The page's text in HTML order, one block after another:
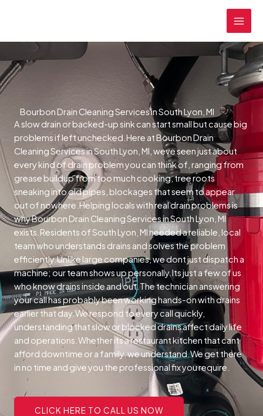
Bourbon Drain Cleaning Services in South Lyon, MI
A slow drain or backed-up sink can start small but cause big
problems if left unchecked.Here at Bourbon Drain
Cleaning Services in South Lyon, MI, weve seen just about
every kind of drain problem you can think of, ranging from
grease buildup from too much cooking, tree roots
sneaking into old pipes, blockages that seem to appear
out of nowhere.Helping locals with real drain problems is
why Bourbon Drain Cleaning Services in South Lyon, MI
exists.Residents of South Lyon, MI needed a reliable, local
team who understands drains and solves the problem
efficiently.Unlike large companies, we dont just dispatch a
machine; our team shows up personally.Its just a few of us
who know drains inside and out.The technician answering
your call has probably been working hands-on with drains
earlier that day.We respond to every call quickly,
understanding that slow or blocked drains affect daily life
and operations.Whether its a restaurant kitchen that cant
afford downtime or a family, we understand.We get there
in no time and give you the professional fix you require.
CLICK HERE TO CALL US NOW